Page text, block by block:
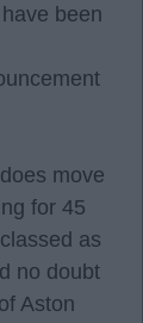
been
move
for 45
as
no doubt
Aston